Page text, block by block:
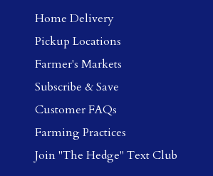
Home Delivery
Pickup Locations
Farmer's Markets
Subscribe & Save
Customer FAQs
Farming Practices
Join "The Hedge" Text Club